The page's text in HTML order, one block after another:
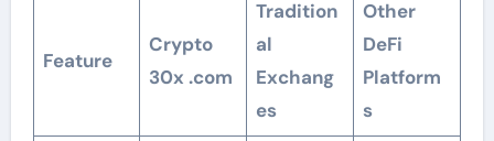
Feature
Crypto
30x .com
Tradition
al
Exchang
es
Other
DeFi
Platform
s